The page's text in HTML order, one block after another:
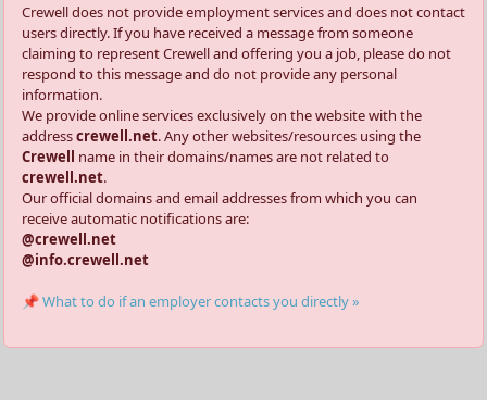
Crewell does not provide employment services and does not contact
users directly. If you have received a message from someone
claiming to represent Crewell and offering you a job, please do not
respond to this message and do not provide any personal
information.
We provide online services exclusively on the website with the
addresscrewell.net. Any other websites/resources using the
Crewell name in their domains/names are not related to
crewell.net.
Our official domains and email addresses from which you can
receive automatic notifications are:
@crewell.net
@info.crewell.net
📌 What to do if an employer contacts you directly »